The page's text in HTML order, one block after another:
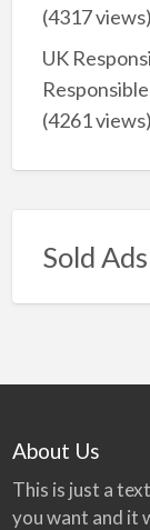
(4317 views)
UK
(4261 views)
Sold Ads
About Us
This is just a
you want and it